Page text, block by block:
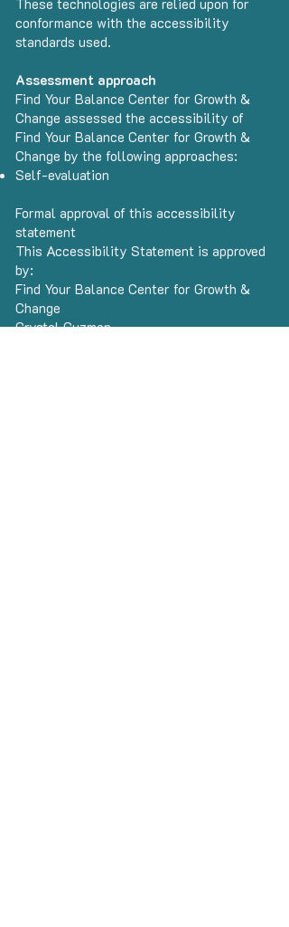
These technologies are relied upon for
conformance with the accessibility
standards used.
Assessment approach
Find Your Balance Center for Growth &
Change assessed the accessibility of
Find Your Balance Center for Growth &
Change by the following approaches:
Self-evaluation
Formal approval of this accessibility
statement
This Accessibility Statement is approved
by:
Find Your Balance Center for Growth &
Change
Crystal Guzman